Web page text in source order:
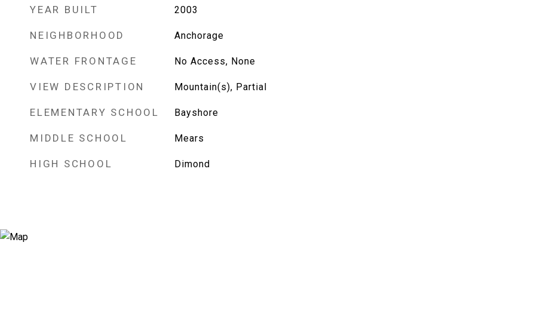
YEAR BUILT 2003
NEIGHBORHOOD Anchorage
WATER FRONTAGE No Access, None
VIEW DESCRIPTION Mountain(s), Partial
ELEMENTARY SCHOOL Bayshore
MIDDLE SCHOOL Mears
HIGH SCHOOL Dimond